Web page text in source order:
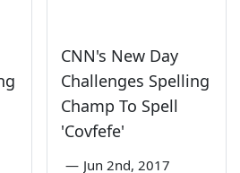
CNN's New Day
Challenges Spelling
Champ To Spell
'Covfefe'
— Jun 2nd, 2017